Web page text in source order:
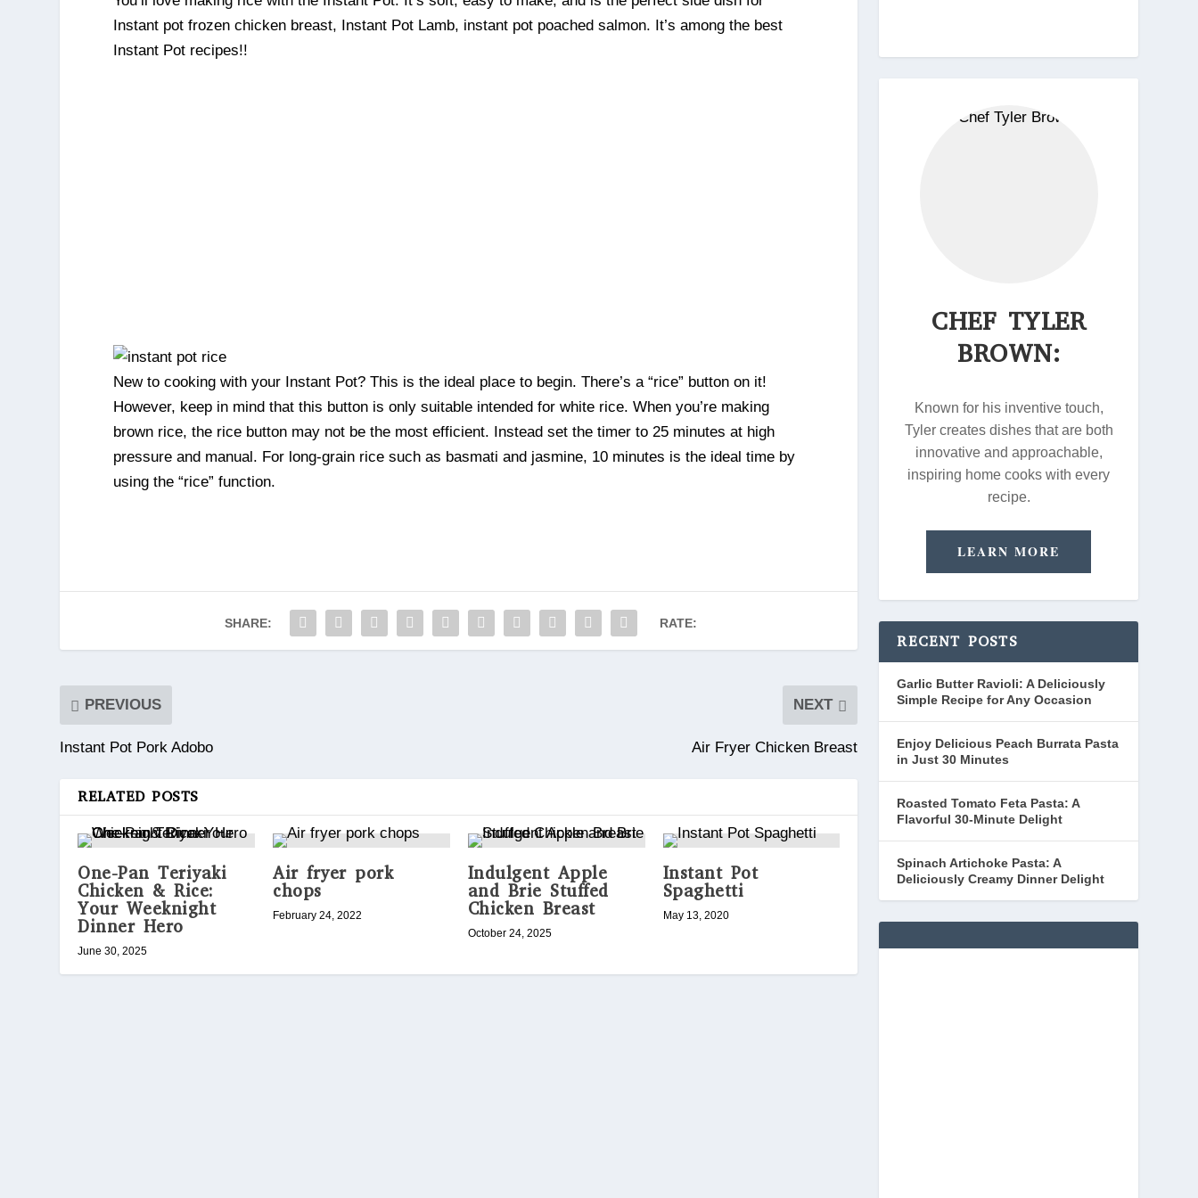
Instant pot frozen chicken breast, Instant Pot Lamb, instant pot poached salmon. It’s among the best
Instant Pot recipes!!
New to cooking with your Instant Pot? This is the ideal place to begin. There’s a “rice” button on it!
However, keep in mind that this button is only suitable intended for white rice. When you’re making
brown rice, the rice button may not be the most efficient. Instead set the timer to 25 minutes at high
pressure and manual. For long-grain rice such as basmati and jasmine, 10 minutes is the ideal time by
using the “rice” function.
SHARE: RATE:
PREVIOUS
Instant Pot Pork Adobo
NEXT
Air Fryer Chicken Breast
RELATED POSTS
One-Pan Teriyaki
Chicken & Rice:
Your Weeknight
Dinner Hero
June 30, 2025
Air fryer pork
chops
February 24, 2022
Indulgent Apple
and Brie Stuffed
Chicken Breast
October 24, 2025
Instant Pot
Spaghetti
May 13, 2020
CHEF TYLER
BROWN:
Known for his inventive touch,
Tyler creates dishes that are both
innovative and approachable,
inspiring home cooks with every
recipe.
LEARN MORE
RECENT POSTS
Garlic Butter Ravioli: A Deliciously
Simple Recipe for Any Occasion
Enjoy Delicious Peach Burrata Pasta
in Just 30 Minutes
Roasted Tomato Feta Pasta: A
Flavorful 30-Minute Delight
Spinach Artichoke Pasta: A
Deliciously Creamy Dinner Delight